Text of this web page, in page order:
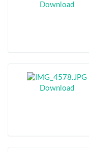
Download
Download